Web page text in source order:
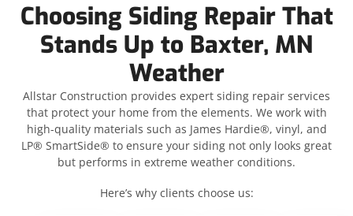
Choosing Siding Repair That
Stands Up to Baxter, MN
Weather
Allstar Construction provides expert siding repair services
that protect your home from the elements. We work with
high-quality materials such as James Hardie®, vinyl, and
LP® SmartSide® to ensure your siding not only looks great
but performs in extreme weather conditions.
Here’s why clients choose us: